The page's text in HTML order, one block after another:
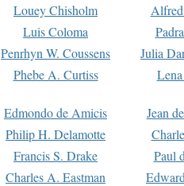
Louey Chisholm
Luis Coloma
Penrhyn W. Coussens
Julia
Phebe A. Curtiss
Edmondo de Amicis
Jean
Philip H. Delamotte
Francis S. Drake
Paul
Charles A. Eastman